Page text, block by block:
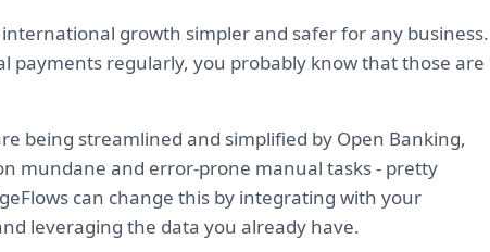
international growth simpler and safer for any business.
payments regularly, you probably know that those are
being streamlined and simplified by Open Banking,
mundane and error-prone manual tasks - pretty
can change this by integrating with your
leveraging the data you already have.